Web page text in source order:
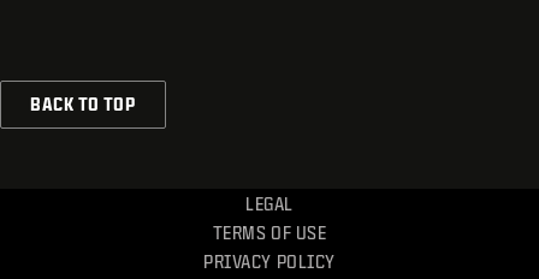
BACK TO TOP
LEGAL
TERMS OF USE
PRIVACY POLICY